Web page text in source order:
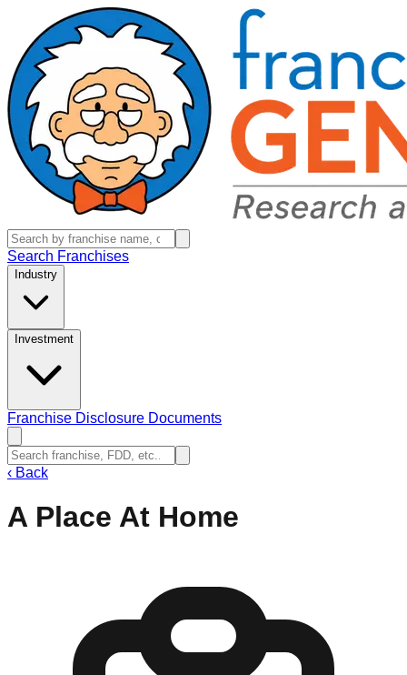
Search Franchises
Industry
Investment
Franchise Disclosure Documents
‹ Back
A Place At Home